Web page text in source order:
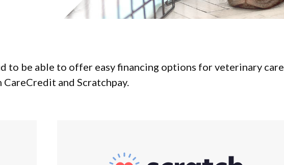
to be able to offer easy financing options for veterinary care
CareCredit and Scratchpay.